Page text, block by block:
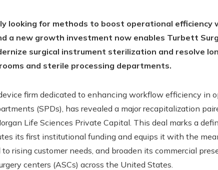
looking for methods to boost operational efficiency
a new growth investment now enables Turbett
surgical instrument sterilization and resolve
and sterile processing departments.
device firm dedicated to enhancing workflow efficiency in
(SPDs), has revealed a major recapitalization
Life Sciences Private Capital. This deal marks a
its first institutional funding and equips it with the
rising customer needs, and broaden its commercial
centers (ASCs) across the United States.